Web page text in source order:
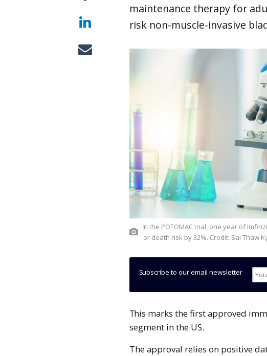
maintenance therapy for
risk non-muscle-invasive
In the POTOMAC trial, one year of Imfinzi plus BCG reduced disease recurrence, progression
or death risk by 32%. Credit: Sai Thaw
Subscribe to our email newsletter
This marks the first approved immunotherapy combination for this patient
segment in the US.
The approval relies on positive